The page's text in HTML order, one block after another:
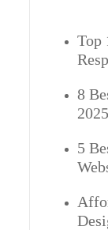
Top
8
5